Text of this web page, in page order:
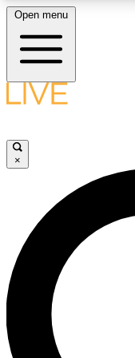
LIVE
LIVE
Unlimited access to
interviews, all ad-free
Open menu
×